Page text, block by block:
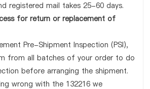
registered mail takes 25-60 days.
for return or replacement of
Pre-Shipment Inspection (PSI),
from all batches of your order to do
before arranging the shipment.
wrong with the 132216 we